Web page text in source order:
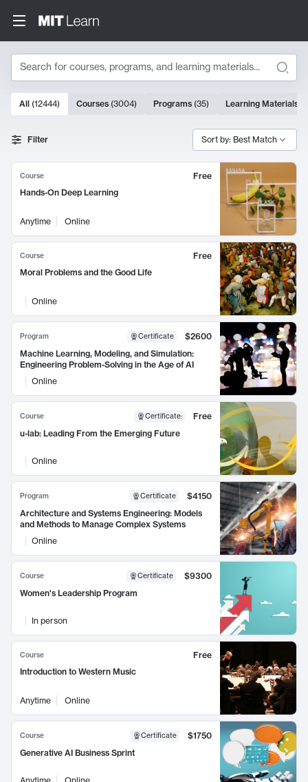
Search
Search Results
10000 results
All (12444) Courses (3004) Programs (35) Learning Materials
Filter Sort by: Best Match
Course
Free
Hands-On Deep Learning
Anytime Online
Course
Free
Moral Problems and the Good Life
Online
Program Certificate
$2600
Machine Learning, Modeling, and Simulation:
Engineering Problem-Solving in the Age of AI
Online
Course Certificate:
Free
u-lab: Leading From the Emerging Future
Online
Program Certificate
$4150
Architecture and Systems Engineering: Models
and Methods to Manage Complex Systems
Online
Course Certificate
$9300
Women's Leadership Program
In person
Course
Free
Introduction to Western Music
Anytime Online
Course Certificate
$1750
Generative AI Business Sprint